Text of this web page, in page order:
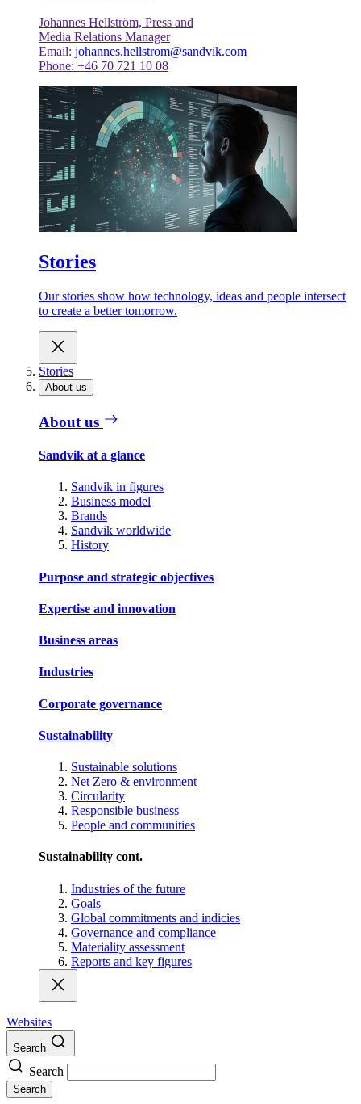
Johannes Hellström, Press and
Media Relations Manager
Email: johannes.hellstrom@sandvik.com
Phone: +46 70 721 10 08
Stories
Our stories show how technology, ideas and people intersect
to create a better tomorrow.
Stories
About us
About us
Sandvik at a glance
Sandvik in figures
Business model
Brands
Sandvik worldwide
History
Purpose and strategic objectives
Expertise and innovation
Business areas
Industries
Corporate governance
Sustainability
Sustainable solutions
Net Zero & environment
Circularity
Responsible business
People and communities
Sustainability cont.
Industries of the future
Goals
Global commitments and indicies
Governance and compliance
Materiality assessment
Reports and key figures
Websites
Search
Search
Search